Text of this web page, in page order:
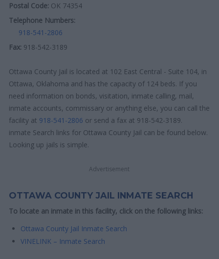
Postal Code: OK 74354
Telephone Numbers:
918-541-2806
Fax: 918-542-3189
Ottawa County Jail is located at 102 East Central - Suite 104, in
Ottawa, Oklahoma and has the capacity of 124 beds. If you
need information on bonds, visitation, inmate calling, mail,
inmate accounts, commissary or anything else, you can call the
facility at 918-541-2806 or send a fax at 918-542-3189.
inmate Search links for Ottawa County Jail can be found below.
Looking up jails is simple.
Advertisement
OTTAWA COUNTY JAIL INMATE SEARCH
To locate an inmate in this facility, click on the following links:
Ottawa County Jail Inmate Search
VINELINK – Inmate Search